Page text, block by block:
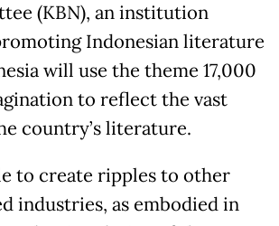
(KBN), an institution
Indonesian literature
will use the theme 17,000
to reflect the vast
country’s literature.
to create ripples to other
industries, as embodied in